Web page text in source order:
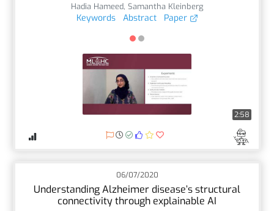
Hadia Hameed, Samantha Kleinberg
Keywords Abstract Paper
2:58
06/07/2020
Understanding Alzheimer disease’s structural
connectivity through explainable AI